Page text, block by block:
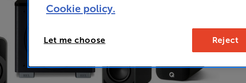
Cookie policy.
Let me choose Reject